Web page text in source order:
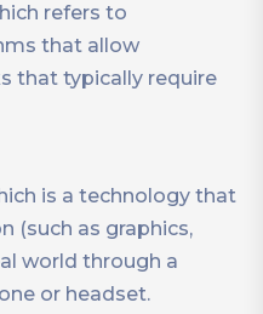
refers to
that allow
that typically require
is a technology that
(such as graphics,
world through a
or headset.